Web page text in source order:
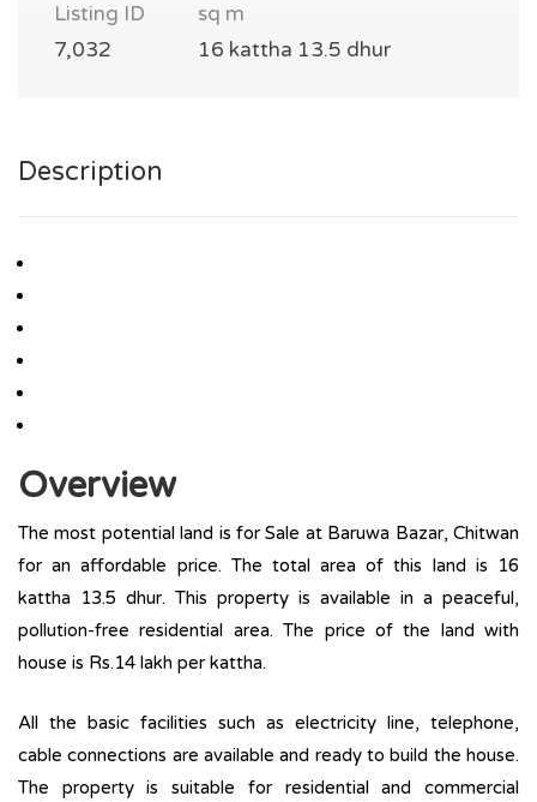
Listing ID
7,032
sq m
16 kattha 13.5 dhur
Description
Overview
The most potential land is for Sale at Baruwa Bazar, Chitwan
for an affordable price. The total area of this land is 16
kattha 13.5 dhur. This property is available in a peaceful,
pollution-free residential area. The price of the land with
house is Rs.14 lakh per kattha.
All the basic facilities such as electricity line, telephone,
cable connections are available and ready to build the house.
The property is suitable for residential and commercial